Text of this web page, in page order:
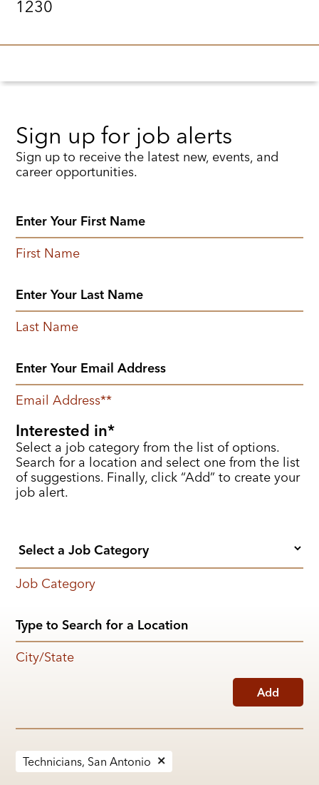
1230
Sign up for job alerts
Sign up to receive the latest new, events, and
career opportunities.
First Name
Last Name
Email Address*
Interested in
Select a job category from the list of options.
Search for a location and select one from the list
of suggestions. Finally, click “Add” to create your
job alert.
Job Category
City/State
Add
Technicians, San Antonio